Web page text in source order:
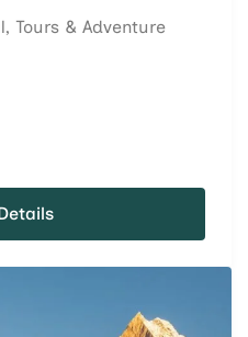
, Tours & Adventure